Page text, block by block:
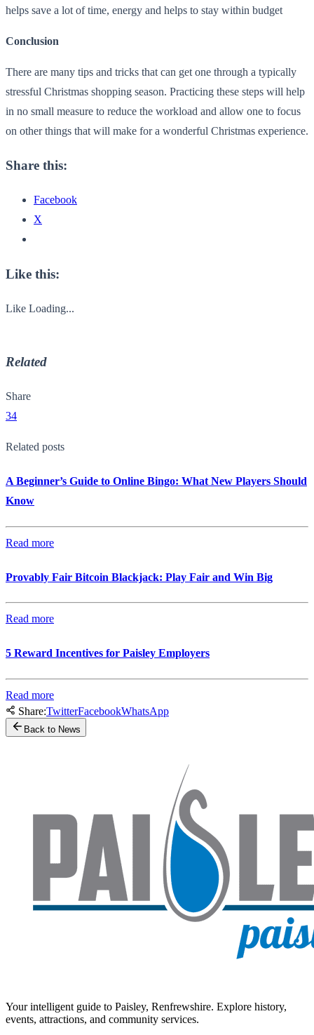
helps save a lot of time, energy and helps to stay within budget
Conclusion
There are many tips and tricks that can get one through a typically
stressful Christmas shopping season. Practicing these steps will help
in no small measure to reduce the workload and allow one to focus
on other things that will make for a wonderful Christmas experience.
Share this:
Facebook
X
Like this:
Like Loading...
Related
Share
34
Related posts
A Beginner’s Guide to Online Bingo: What New Players Should
Know
Read more
Provably Fair Bitcoin Blackjack: Play Fair and Win Big
Read more
5 Reward Incentives for Paisley Employers
Read more
Share:TwitterFacebookWhatsApp
Back to News
Your intelligent guide to Paisley, Renfrewshire. Explore history,
events, attractions, and community services.